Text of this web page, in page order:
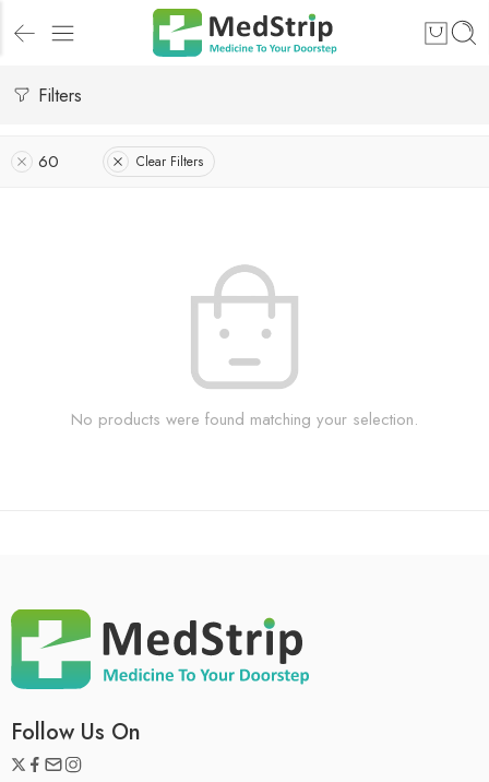
Filters
60 Clear Filters
No products were found matching your selection.
Follow Us On